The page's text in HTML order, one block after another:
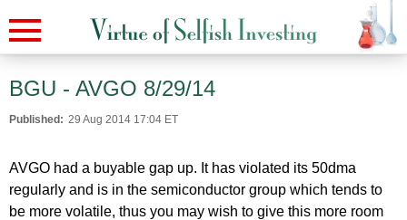
BGU - AVGO 8/29/14
Published: 29 Aug 2014 17:04 ET
AVGO had a buyable gap up. It has violated its 50dma
regularly and is in the semiconductor group which tends to
be more volatile, thus you may wish to give this more room